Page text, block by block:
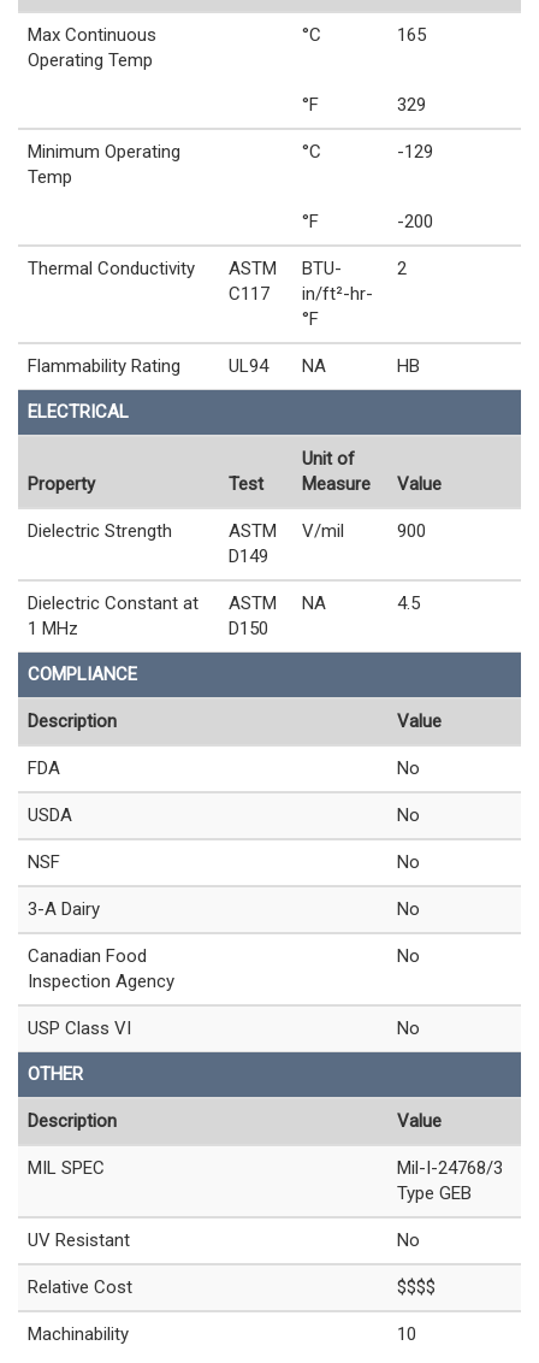
Max Continuous
Operating Temp
°C 165
°F 329
Minimum Operating
Temp
°C -129
°F -200
Thermal Conductivity
ASTM
C117
BTU-
in/ft²-hr-
°F
2
Flammability Rating UL94 NA HB
ELECTRICAL
Property Test
Unit of
Measure
Value
Dielectric Strength
ASTM
D149
V/mil 900
Dielectric Constant at
1 MHz
ASTM
D150
NA 4.5
COMPLIANCE
Description Value
FDA No
USDA No
NSF No
3-A Dairy No
Canadian Food
Inspection Agency
No
USP Class VI No
OTHER
Description Value
MIL SPEC
Mil-I-24768/3
Type GEB
UV Resistant No
Relative Cost $$$$
Machinability 10